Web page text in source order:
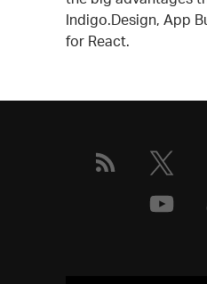
Indigo.Design, App
for React.